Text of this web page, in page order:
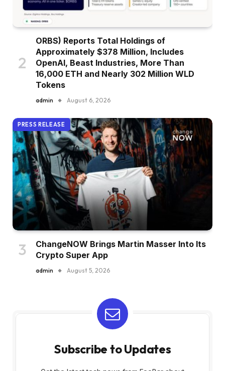
ORBS) Reports Total Holdings of
Approximately $378 Million, Includes
OpenAI, Beast Industries, More Than
16,000 ETH and Nearly 302 Million WLD
Tokens
admin August 6, 2026
PRESS RELEASE
ChangeNOW Brings Martin Masser Into Its
Crypto Super App
admin August 5, 2026
Subscribe to Updates